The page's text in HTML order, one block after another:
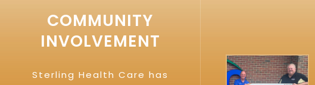
COMMUNITY
INVOLVEMENT
Sterling Health Care has